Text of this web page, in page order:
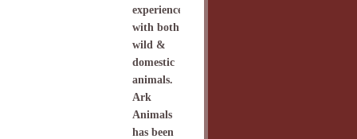
experience
with both
wild &
domestic
animals.
Ark
Animals
has been